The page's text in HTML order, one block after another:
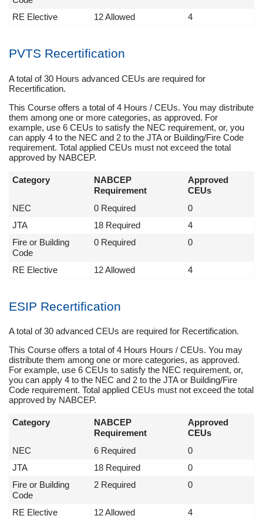
RE Elective
12 Allowed 4
PVTS Recertification
A total of 30 Hours advanced CEUs are required for
Recertification.
This Course offers a total of 4 Hours / CEUs. You may distribute
them among one or more categories, as approved. For
example, use 6 CEUs to satisfy the NEC requirement, or, you
can apply 4 to the NEC and 2 to the JTA or Building/Fire Code
requirement. Total applied CEUs must not exceed the total
approved by NABCEP.
Category
NABCEP
Requirement
Approved
CEUs
NEC
0 Required
0
JTA
18 Required
4
Fire or Building
Code
0 Required 0
RE Elective 12 Allowed 4
ESIP Recertification
A total of 30 advanced CEUs are required for Recertification.
This Course offers a total of 4 Hours Hours / CEUs. You may
distribute them among one or more categories, as approved.
For example, use 6 CEUs to satisfy the NEC requirement, or,
you can apply 4 to the NEC and 2 to the JTA or Building/Fire
Code requirement. Total applied CEUs must not exceed the total
approved by NABCEP.
Category
NABCEP
Requirement
Approved
CEUs
NEC
6 Required
0
JTA
18 Required
0
Fire or Building
Code
2 Required 0
RE Elective 12 Allowed 4